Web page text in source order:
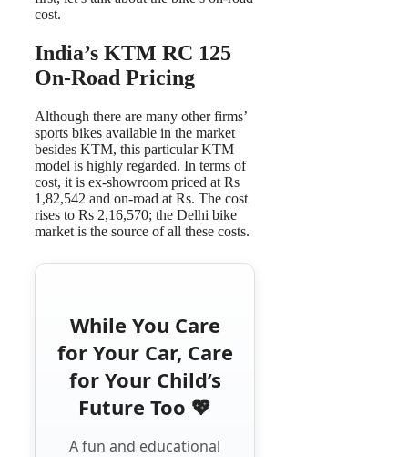
cost.
India’s KTM RC 125
On-Road Pricing
Although there are many other firms’
sports bikes available in the market
besides KTM, this particular KTM
model is highly regarded. In terms of
cost, it is ex-showroom priced at Rs
1,82,542 and on-road at Rs. The cost
rises to Rs 2,16,570; the Delhi bike
market is the source of all these costs.
While You Care
for Your Car, Care
for Your Child’s
Future Too 💖
A fun and educational